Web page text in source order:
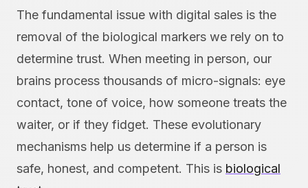
The fundamental issue with digital sales is the
removal of the biological markers we rely on to
determine trust. When meeting in person, our
brains process thousands of micro-signals: eye
contact, tone of voice, how someone treats the
waiter, or if they fidget. These evolutionary
mechanisms help us determine if a person is
safe, honest, and competent. This is biological